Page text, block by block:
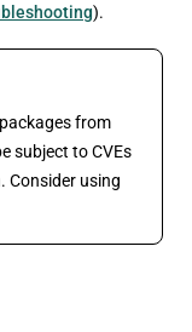
).
from
subject to CVEs
Consider using